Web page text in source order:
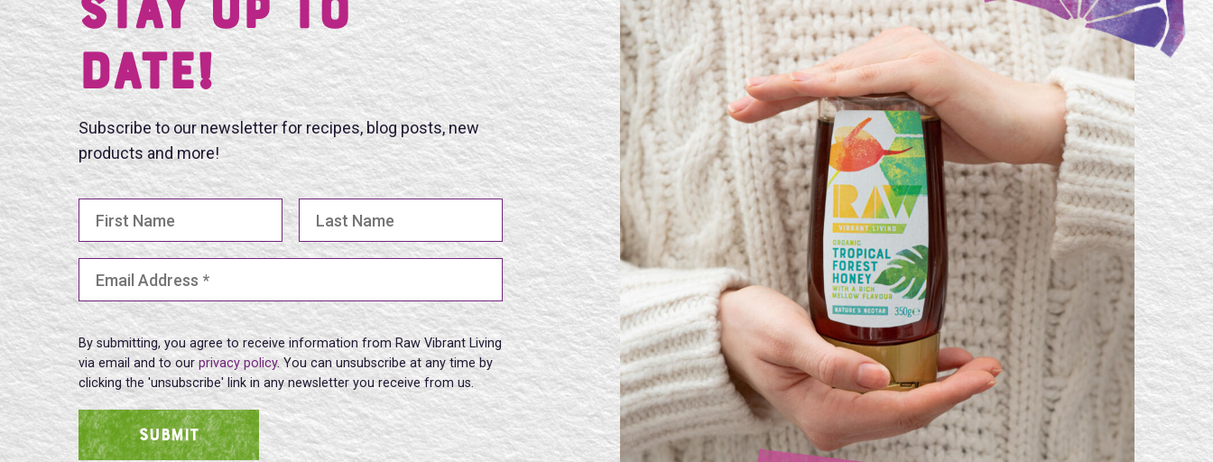
Stay UP TO
DATE!
Subscribe to our newsletter for recipes, blog posts, new
products and more!
By submitting, you agree to receive information from Raw Vibrant Living
via email and to ourprivacy policy. You can unsubscribe at any time by
clicking the 'unsubscribe' link in any newsletter you receive from us.
SUBMIT